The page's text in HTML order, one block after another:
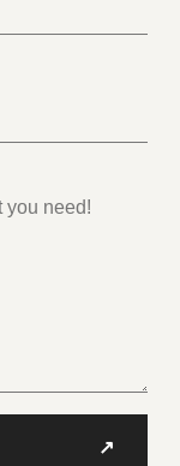
↗